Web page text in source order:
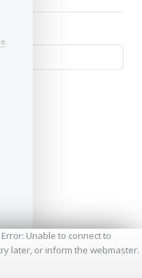
Unable to connect to
later, or inform the webmaster.